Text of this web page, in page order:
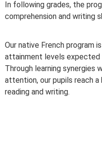
In following grades, the
comprehension and writing
Our native French program
attainment levels expected
Through learning synergies
attention, our pupils reach a
reading and writing.